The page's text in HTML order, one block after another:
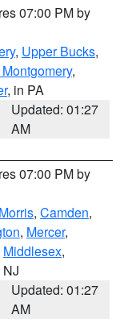
07:00 PM by
, Upper Bucks,
,
, in PA
Updated: 01:27
AM
07:00 PM by
Morris, Camden,
, Mercer,
Middlesex,
NJ
Updated: 01:27
AM